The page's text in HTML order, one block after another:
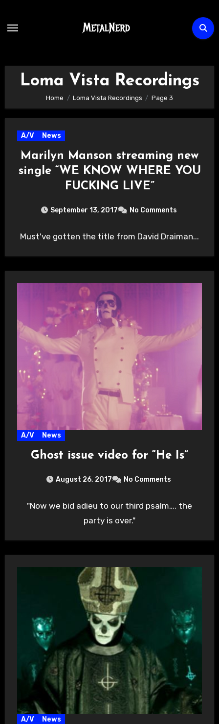
content
Loma Vista Recordings
Home Loma Vista Recordings Page 3
A/V News
Marilyn Manson streaming new
single “WE KNOW WHERE YOU
FUCKING LIVE”
September 13, 2017 No Comments
Must've gotten the title from David Draiman...
A/V News
Ghost issue video for “He Is”
August 26, 2017 No Comments
"Now we bid adieu to our third psalm…. the
party is over."
A/V News